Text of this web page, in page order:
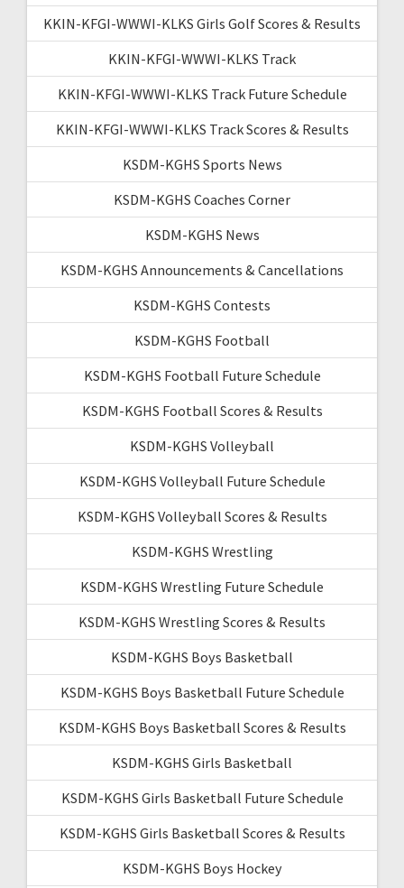
KKIN-KFGI-WWWI-KLKS Girls Golf Scores & Results
KKIN-KFGI-WWWI-KLKS Track
KKIN-KFGI-WWWI-KLKS Track Future Schedule
KKIN-KFGI-WWWI-KLKS Track Scores & Results
KSDM-KGHS Sports News
KSDM-KGHS Coaches Corner
KSDM-KGHS News
KSDM-KGHS Announcements & Cancellations
KSDM-KGHS Contests
KSDM-KGHS Football
KSDM-KGHS Football Future Schedule
KSDM-KGHS Football Scores & Results
KSDM-KGHS Volleyball
KSDM-KGHS Volleyball Future Schedule
KSDM-KGHS Volleyball Scores & Results
KSDM-KGHS Wrestling
KSDM-KGHS Wrestling Future Schedule
KSDM-KGHS Wrestling Scores & Results
KSDM-KGHS Boys Basketball
KSDM-KGHS Boys Basketball Future Schedule
KSDM-KGHS Boys Basketball Scores & Results
KSDM-KGHS Girls Basketball
KSDM-KGHS Girls Basketball Future Schedule
KSDM-KGHS Girls Basketball Scores & Results
KSDM-KGHS Boys Hockey